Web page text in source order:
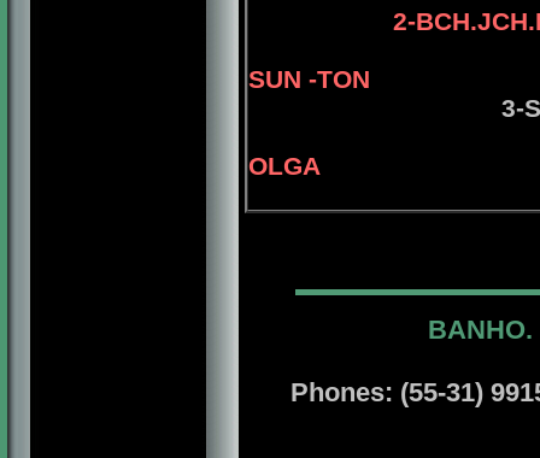
2-
SUN -TON
3-
OLGA
BANHO.
Phones: (55-31)